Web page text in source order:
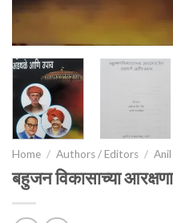
Home / Authors / Editors / Anil
बहुजन विकासाच्या